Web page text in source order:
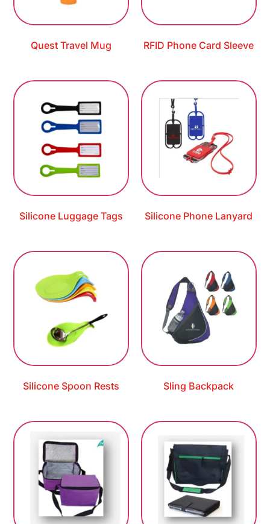
Quest Travel Mug RFID Phone Card Sleeve
Silicone Luggage Tags Silicone Phone Lanyard
Silicone Spoon Rests Sling Backpack